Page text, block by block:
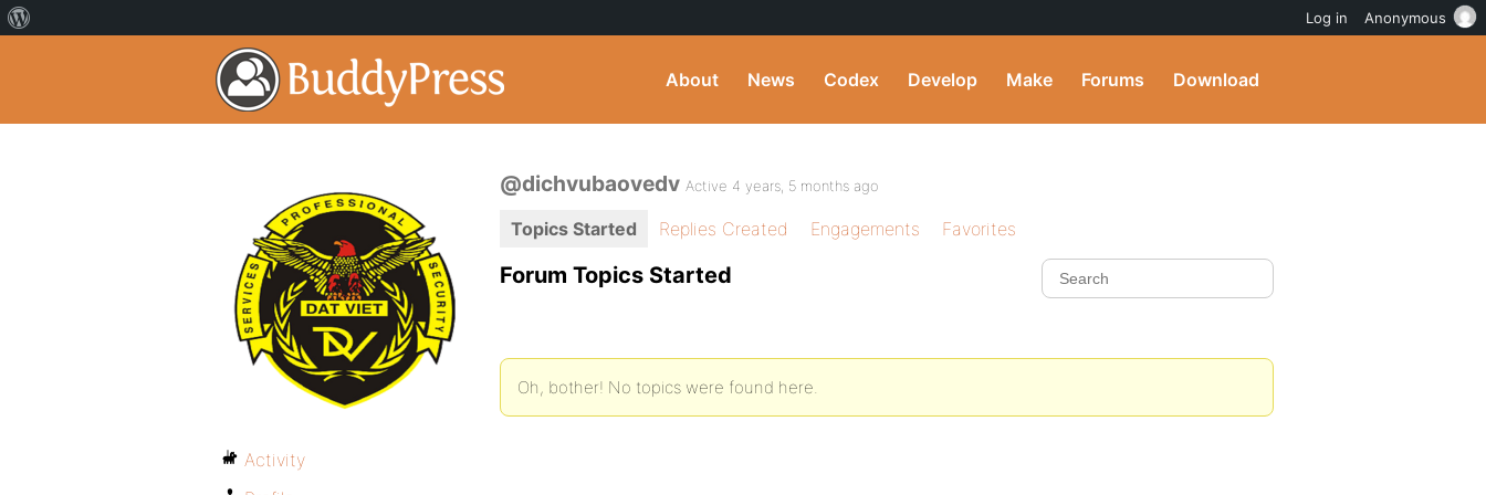
About News Codex Develop Make Forums Download
@dichvubaovedv Active 4 years, 5 months ago
Topics Started Replies Created Engagements Favorites
Forum Topics Started
Oh, bother! No topics were found here.
Activity
Log in Anonymous